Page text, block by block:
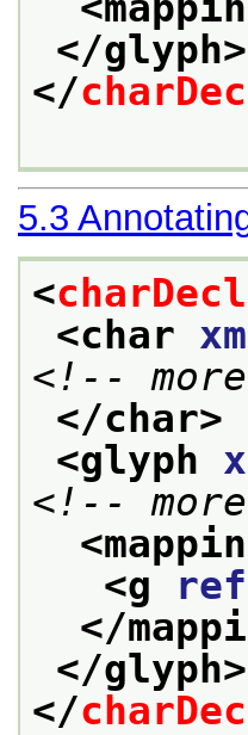
</glyph>
</
5.3
<charDecl
<char
<!--
</char>
<glyph
<!--
<g
ref
</
</glyph>
</